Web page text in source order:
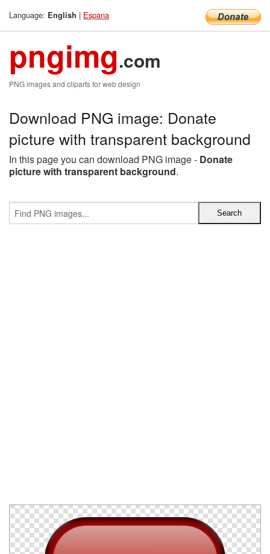
Language: English | Espana
pngimg.com
PNG images and cliparts for web design
Download PNG image: Donate
picture with transparent background
In this page you can download PNG image - Donate
picture with transparent background.